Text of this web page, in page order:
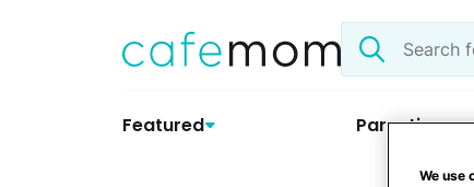
Search
the
Featured Parenting
We use